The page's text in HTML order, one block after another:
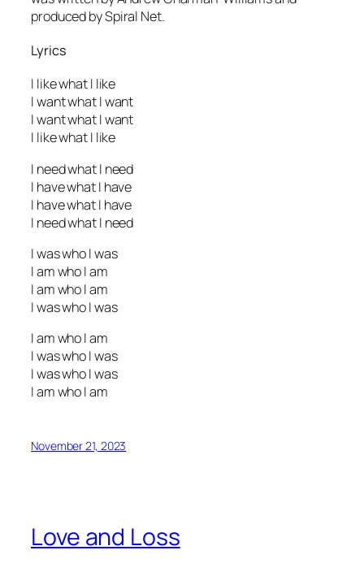
produced by Spiral Net.
Lyrics
I like what I like
I want what I want
I want what I want
I like what I like
I need what I need
I have what I have
I have what I have
I need what I need
I was who I was
I am who I am
I am who I am
I was who I was
I am who I am
I was who I was
I was who I was
I am who I am
November 21, 2023
Love and Loss